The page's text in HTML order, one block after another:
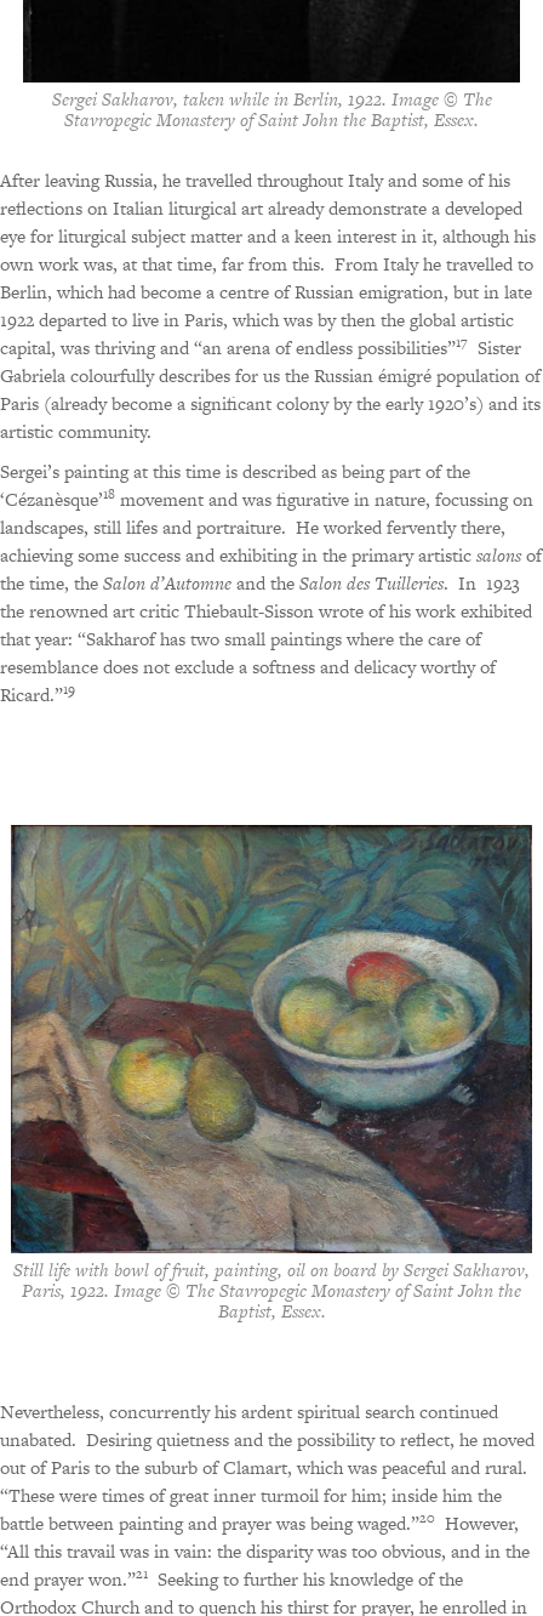
Sergei Sakharov, taken while in Berlin, 1922. Image © The
Stavropegic Monastery of Saint John the Baptist, Essex.
After leaving Russia, he travelled throughout Italy and some of his
reflections on Italian liturgical art already demonstrate a developed
eye for liturgical subject matter and a keen interest in it, although his
own work was, at that time, far from this. From Italy he travelled to
Berlin, which had become a centre of Russian emigration, but in late
1922 departed to live in Paris, which was by then the global artistic
capital, was thriving and “an arena of endless possibilities”17 Sister
Gabriela colourfully describes for us the Russian émigré population of
Paris (already become a significant colony by the early 1920’s) and its
artistic community.
Sergei’s painting at this time is described as being part of the
‘Cézanèsque’18 movement and was figurative in nature, focussing on
landscapes, still lifes and portraiture. He worked fervently there,
achieving some success and exhibiting in the primary artisticsalonsof
the time, theSalon d’Automneand theSalon des Tuilleries. In 1923
the renowned art critic Thiebault-Sisson wrote of his work exhibited
that year: “Sakharof has two small paintings where the care of
resemblance does not exclude a softness and delicacy worthy of
Ricard.”19
Still life with bowl of fruit, painting, oil on board by Sergei Sakharov,
Paris, 1922. Image © The Stavropegic Monastery of Saint John the
Baptist, Essex.
Nevertheless, concurrently his ardent spiritual search continued
unabated. Desiring quietness and the possibility to reflect, he moved
out of Paris to the suburb of Clamart, which was peaceful and rural.
“These were times of great inner turmoil for him; inside him the
battle between painting and prayer was being waged.”20 However,
“All this travail was in vain: the disparity was too obvious, and in the
end prayer won.”21 Seeking to further his knowledge of the
Orthodox Church and to quench his thirst for prayer, he enrolled in